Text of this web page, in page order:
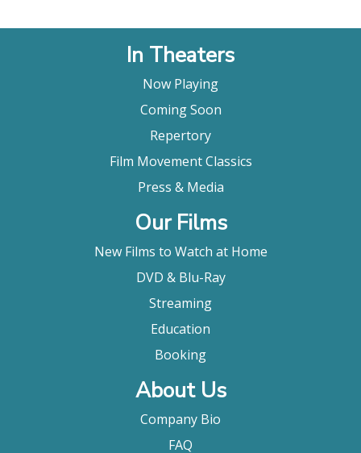
In Theaters
Now Playing
Coming Soon
Repertory
Film Movement Classics
Press & Media
Our Films
New Films to Watch at Home
DVD & Blu-Ray
Streaming
Education
Booking
About Us
Company Bio
FAQ